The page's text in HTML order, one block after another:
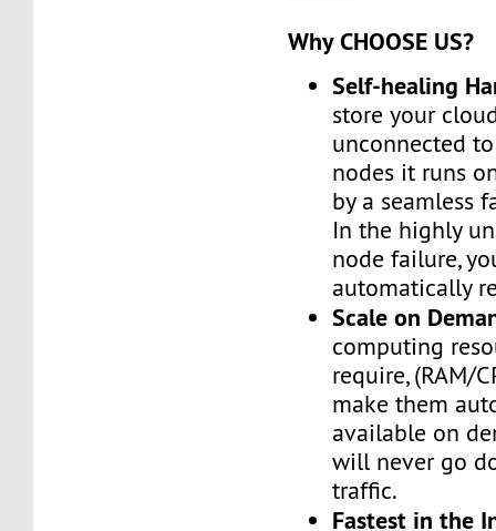
Why CHOOSE US?
Self-healing
store your
unconnected
nodes it runs
by a seamless
In the highly
node failure,
automatically
Scale on
computing
require, (RAM/
make them
available on
will never go
traffic.
Fastest in the